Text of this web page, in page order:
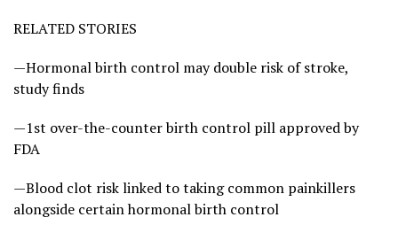
RELATED STORIES
—Hormonal birth control may double risk of stroke,
study finds
—1st over-the-counter birth control pill approved by
FDA
—Blood clot risk linked to taking common painkillers
alongside certain hormonal birth control